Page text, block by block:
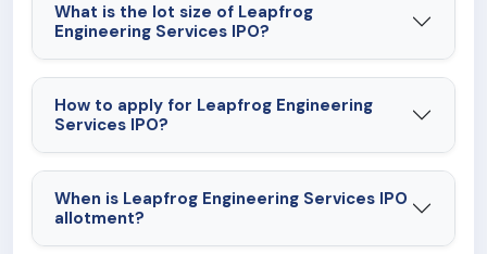
What is the lot size of Leapfrog
Engineering Services IPO?
How to apply for Leapfrog Engineering
Services IPO?
When is Leapfrog Engineering Services IPO
allotment?